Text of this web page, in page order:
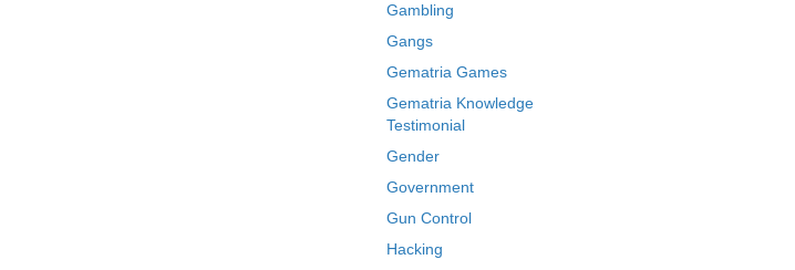
Gambling
Gangs
Gematria Games
Gematria Knowledge
Testimonial
Gender
Government
Gun Control
Hacking